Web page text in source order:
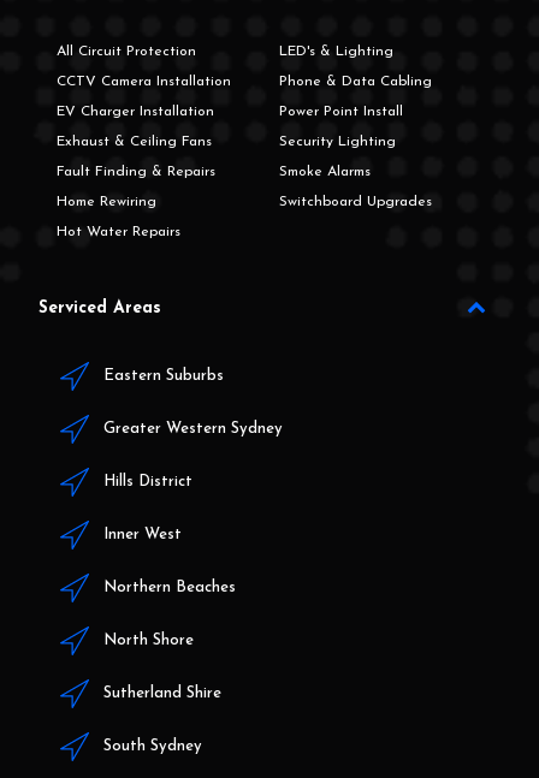
All Circuit Protection
CCTV Camera Installation
EV Charger Installation
Exhaust & Ceiling Fans
Fault Finding & Repairs
Home Rewiring
Hot Water Repairs
LED's & Lighting
Phone & Data Cabling
Power Point Install
Security Lighting
Smoke Alarms
Switchboard Upgrades
Serviced Areas
Eastern Suburbs
Greater Western Sydney
Hills District
Inner West
Northern Beaches
North Shore
Sutherland Shire
South Sydney